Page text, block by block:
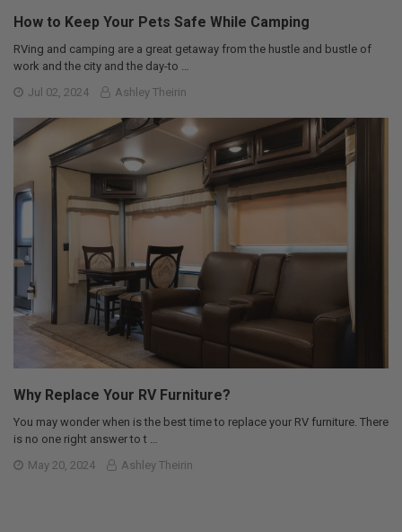
How to Keep Your Pets Safe While Camping
RVing and camping are a great getaway from the hustle and bustle of
work and the city and the day-to …
Jul 02, 2024
Ashley Theirin
Why Replace Your RV Furniture?
You may wonder when is the best time to replace your RV furniture. There
is no one right answer to t …
May 20, 2024
Ashley Theirin